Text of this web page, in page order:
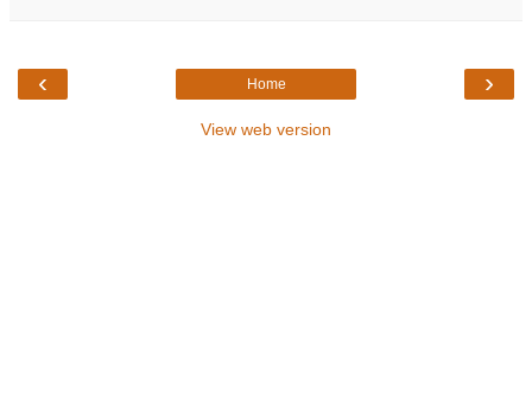
‹ ›
Home
View web version